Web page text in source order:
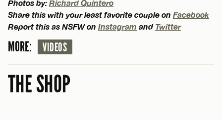
Photos by: Richard Quintero
Share this with your least favorite couple on Facebook
Report this as NSFW on Instagram and Twitter
MORE: VIDEOS
THE SHOP